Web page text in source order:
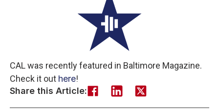
CAL was recently featured in Baltimore Magazine.
Check it out here!
Share this Article: